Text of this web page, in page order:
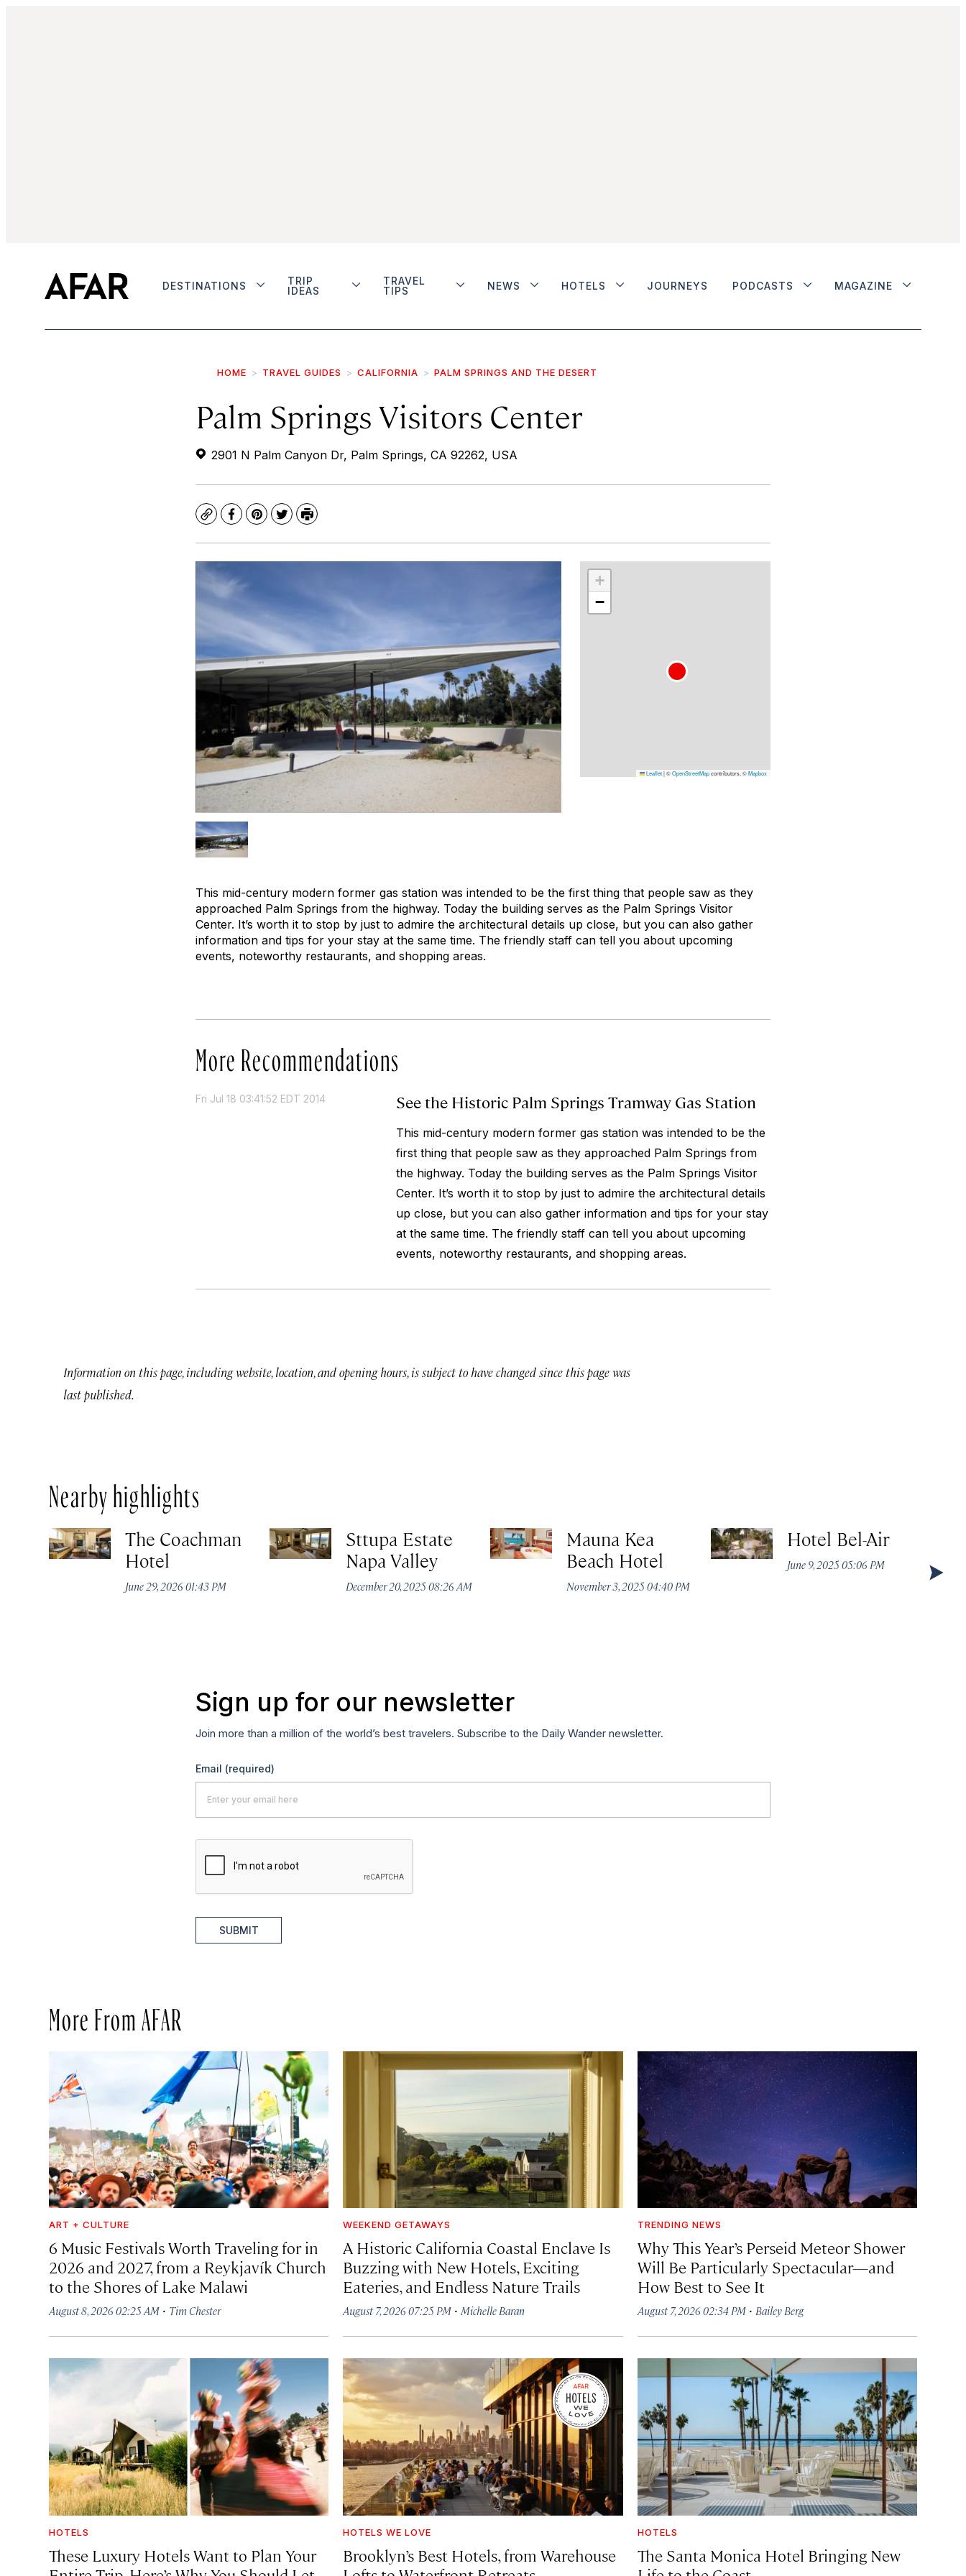
DESTINATIONS
TRIP
IDEAS
TRAVEL
TIPS
NEWS HOTELS JOURNEYS PODCASTS MAGAZINE
HOME TRAVEL GUIDES CALIFORNIA PALM SPRINGS AND THE DESERT
Palm Springs Visitors Center
2901 N Palm Canyon Dr, Palm Springs, CA 92262, USA
CopyFacebook
Pinterest
TwitterPrint
+
−
Leaflet|©OpenStreetMapcontributors, ©Mapbox
This mid-century modern former gas station was intended to be the first thing that people saw as they
approached Palm Springs from the highway. Today the building serves as the Palm Springs Visitor
Center. It’s worth it to stop by just to admire the architectural details up close, but you can also gather
information and tips for your stay at the same time. The friendly staff can tell you about upcoming
events, noteworthy restaurants, and shopping areas.
More Recommendations
Fri Jul 18 03:41:52 EDT 2014 See the Historic Palm Springs Tramway Gas Station
This mid-century modern former gas station was intended to be the
first thing that people saw as they approached Palm Springs from
the highway. Today the building serves as the Palm Springs Visitor
Center. It’s worth it to stop by just to admire the architectural details
up close, but you can also gather information and tips for your stay
at the same time. The friendly staff can tell you about upcoming
events, noteworthy restaurants, and shopping areas.
Information on this page, including website, location, and opening hours, is subject to have changed since this page was
last published.
Nearby highlights
The Coachman
Hotel
June 29, 2026 01:43 PM
Sttupa Estate
Napa Valley
December 20, 2025 08:26 AM
Mauna Kea
Beach Hotel
November 3, 2025 04:40 PM
Hotel Bel-Air
June 9, 2025 05:06 PM
Sign up for our newsletter
Join more than a million of the world’s best travelers. Subscribe to the Daily Wander newsletter.
Email (required)
SUBMIT
More From AFAR
ART + CULTURE
6 Music Festivals Worth Traveling for in
2026 and 2027, from a Reykjavík Church
to the Shores of Lake Malawi
August 8, 2026 02:25 AM · Tim Chester
WEEKEND GETAWAYS
A Historic California Coastal Enclave Is
Buzzing with New Hotels, Exciting
Eateries, and Endless Nature Trails
August 7, 2026 07:25 PM ·Michelle Baran
TRENDING NEWS
Why This Year’s Perseid Meteor Shower
Will Be Particularly Spectacular—and
How Best to See It
August 7, 2026 02:34 PM· Bailey Berg
HOTELS
These Luxury Hotels Want to Plan Your
HOTELS WE LOVE
Brooklyn’s Best Hotels, from Warehouse
HOTELS
The Santa Monica Hotel Bringing New